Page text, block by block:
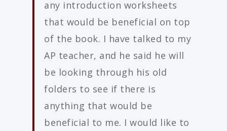
any introduction worksheets
that would be beneficial on top
of the book. I have talked to my
AP teacher, and he said he will
be looking through his old
folders to see if there is
anything that would be
beneficial to me. I would like to